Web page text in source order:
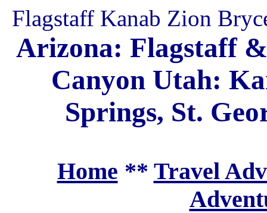
Flagstaff Kanab Zion
Arizona: Flagstaff
Canyon Utah:
Springs, St.
Home ** Travel